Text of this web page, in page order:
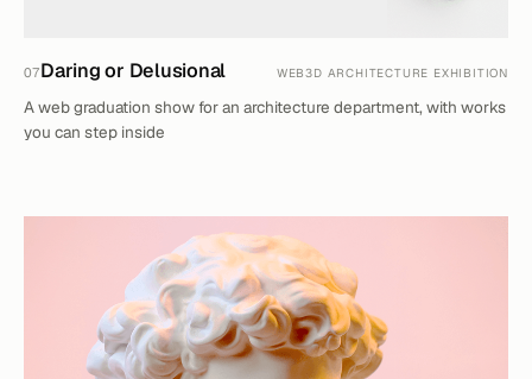
07Daring or Delusional WEB3D ARCHITECTURE EXHIBITION
A web graduation show for an architecture department, with works
you can step inside